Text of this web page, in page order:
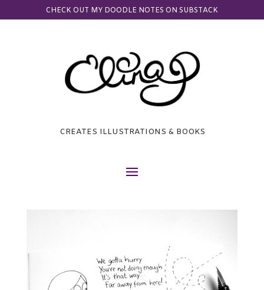
CHECK OUT MY DOODLE NOTES ON SUBSTACK
CREATES ILLUSTRATIONS & BOOKS